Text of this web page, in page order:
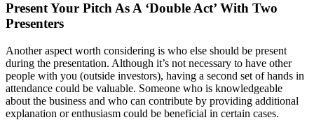
Present Your Pitch As A ‘Double Act’ With Two
Presenters
Another aspect worth considering is who else should be present
during the presentation. Although it’s not necessary to have other
people with you (outside investors), having a second set of hands in
attendance could be valuable. Someone who is knowledgeable
about the business and who can contribute by providing additional
explanation or enthusiasm could be beneficial in certain cases.